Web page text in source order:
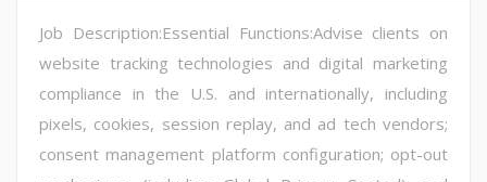
Job Description:Essential Functions:Advise clients on
website tracking technologies and digital marketing
compliance in the U.S. and internationally, including
pixels, cookies, session replay, and ad tech vendors;
consent management platform configuration; opt-out